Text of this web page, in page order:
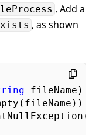
. Add a
, as shown
fileName )
{